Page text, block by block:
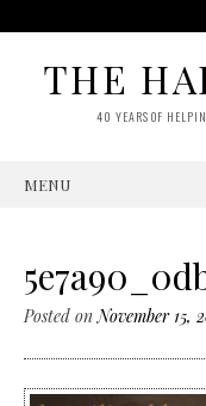
THE
40 YEARS OF
MENU
Posted onNovember 15,